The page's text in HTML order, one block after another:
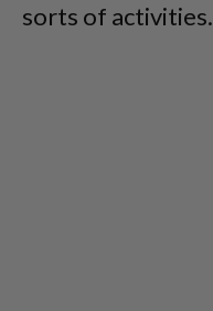
sorts of activities.